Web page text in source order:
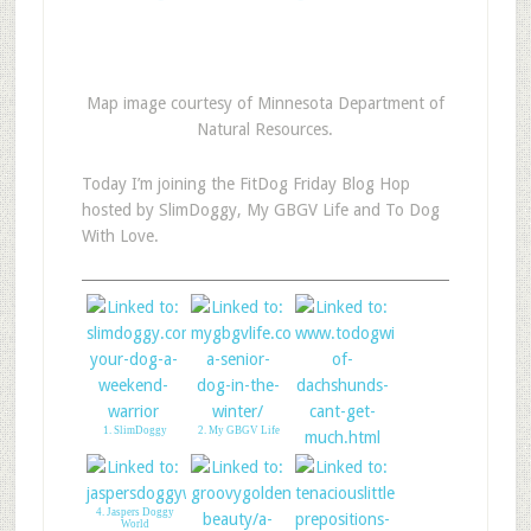
Map image courtesy of Minnesota Department of
Natural Resources.
Today I’m joining the FitDog Friday Blog Hop
hosted by SlimDoggy, My GBGV Life and To Dog
With Love.
1. SlimDoggy 2. My GBGV Life
3. To Dog With Love
4. Jaspers Doggy
World